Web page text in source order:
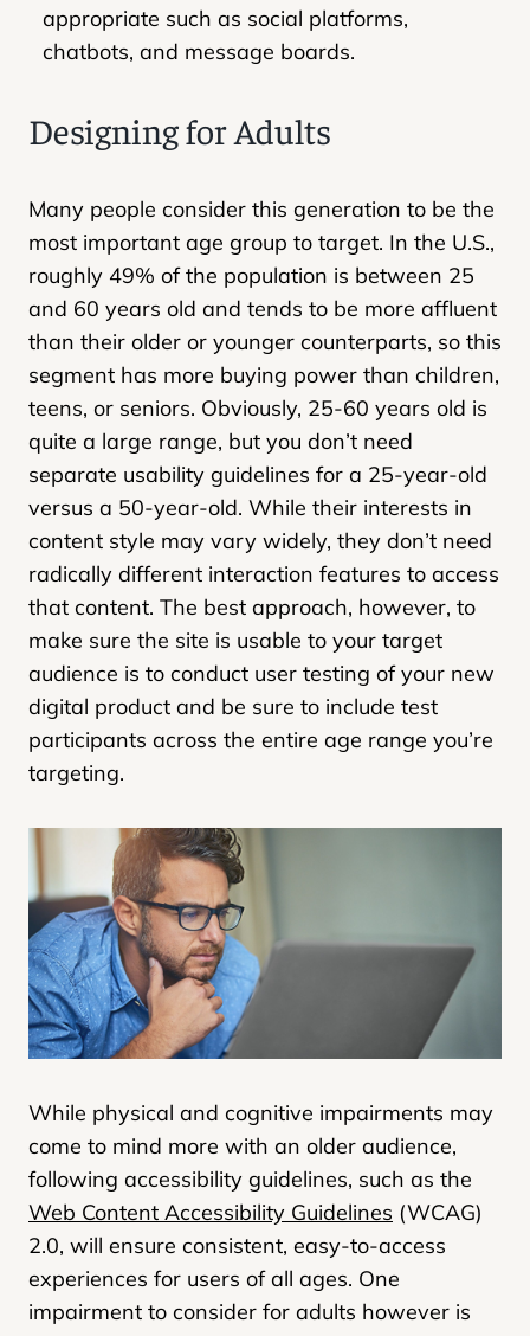
appropriate such as social platforms,
chatbots, and message boards.
Designing for Adults
Many people consider this generation to be the
most important age group to target. In the U.S.,
roughly 49% of the population is between 25
and 60 years old and tends to be more affluent
than their older or younger counterparts, so this
segment has more buying power than children,
teens, or seniors. Obviously, 25-60 years old is
quite a large range, but you don’t need
separate usability guidelines for a 25-year-old
versus a 50-year-old. While their interests in
content style may vary widely, they don’t need
radically different interaction features to access
that content. The best approach, however, to
make sure the site is usable to your target
audience is to conduct user testing of your new
digital product and be sure to include test
participants across the entire age range you’re
targeting.
While physical and cognitive impairments may
come to mind more with an older audience,
following accessibility guidelines, such as the
Web Content Accessibility Guidelines (WCAG)
2.0, will ensure consistent, easy-to-access
experiences for users of all ages. One
impairment to consider for adults however is